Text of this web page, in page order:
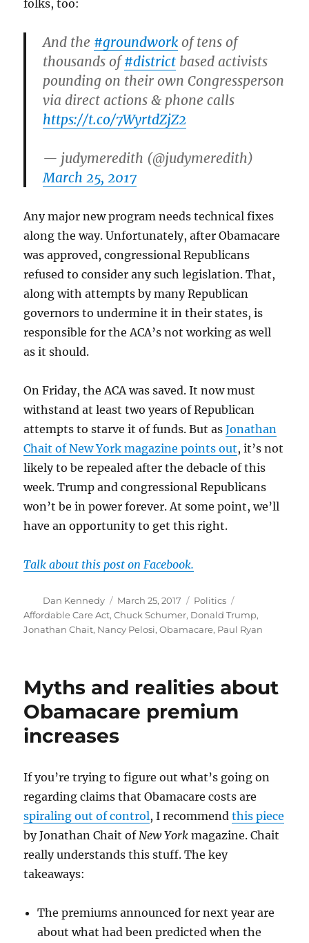
folks, too:
And the #groundwork of tens of
thousands of#district based activists
pounding on their own Congressperson
via direct actions & phone calls
https://t.co/7WyrtdZjZ2
— judymeredith (@judymeredith)
March 25, 2017
Any major new program needs technical fixes
along the way. Unfortunately, after Obamacare
was approved, congressional Republicans
refused to consider any such legislation. That,
along with attempts by many Republican
governors to undermine it in their states, is
responsible for the ACA’s not working as well
as it should.
On Friday, the ACA was saved. It now must
withstand at least two years of Republican
attempts to starve it of funds. But asJonathan
Chait of New York magazine points out, it’s not
likely to be repealed after the debacle of this
week. Trump and congressional Republicans
won’t be in power forever. At some point, we’ll
have an opportunity to get this right.
Talk about this post on Facebook.
Author
Dan Kennedy
Posted
on
March 25, 2017 Categories
Politics
Affordable Care Act,Chuck Schumer, Donald Trump,
Jonathan Chait, Nancy Pelosi,Obamacare, Paul Ryan
Myths and realities about
Obamacare premium
increases
If you’re trying to figure out what’s going on
regarding claims that Obamacare costs are
spiraling out of control, I recommendthis piece
by Jonathan Chait ofNew York magazine. Chait
really understands this stuff. The key
takeaways:
The premiums announced for next year are
about what had been predicted when the